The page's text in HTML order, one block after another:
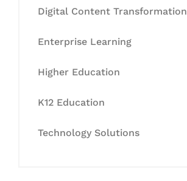
Digital Content Transformation
Enterprise Learning
Higher Education
K12 Education
Technology Solutions